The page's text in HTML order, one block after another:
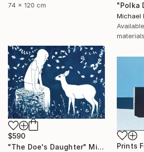
74 x 120 cm
materials
$590
"The Doe's Daughter" Mixed Media
Prints